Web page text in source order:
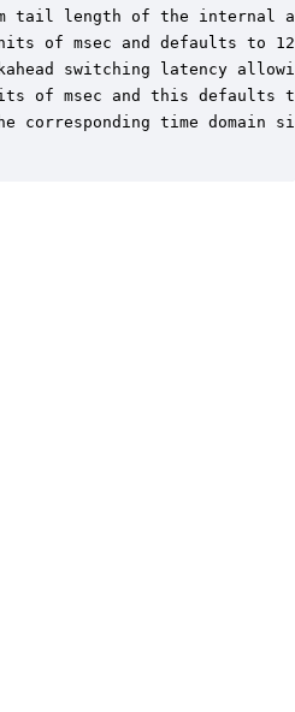
tail length of the internal
of msec and defaults to
switching latency
of msec and this defaults
corresponding time domain